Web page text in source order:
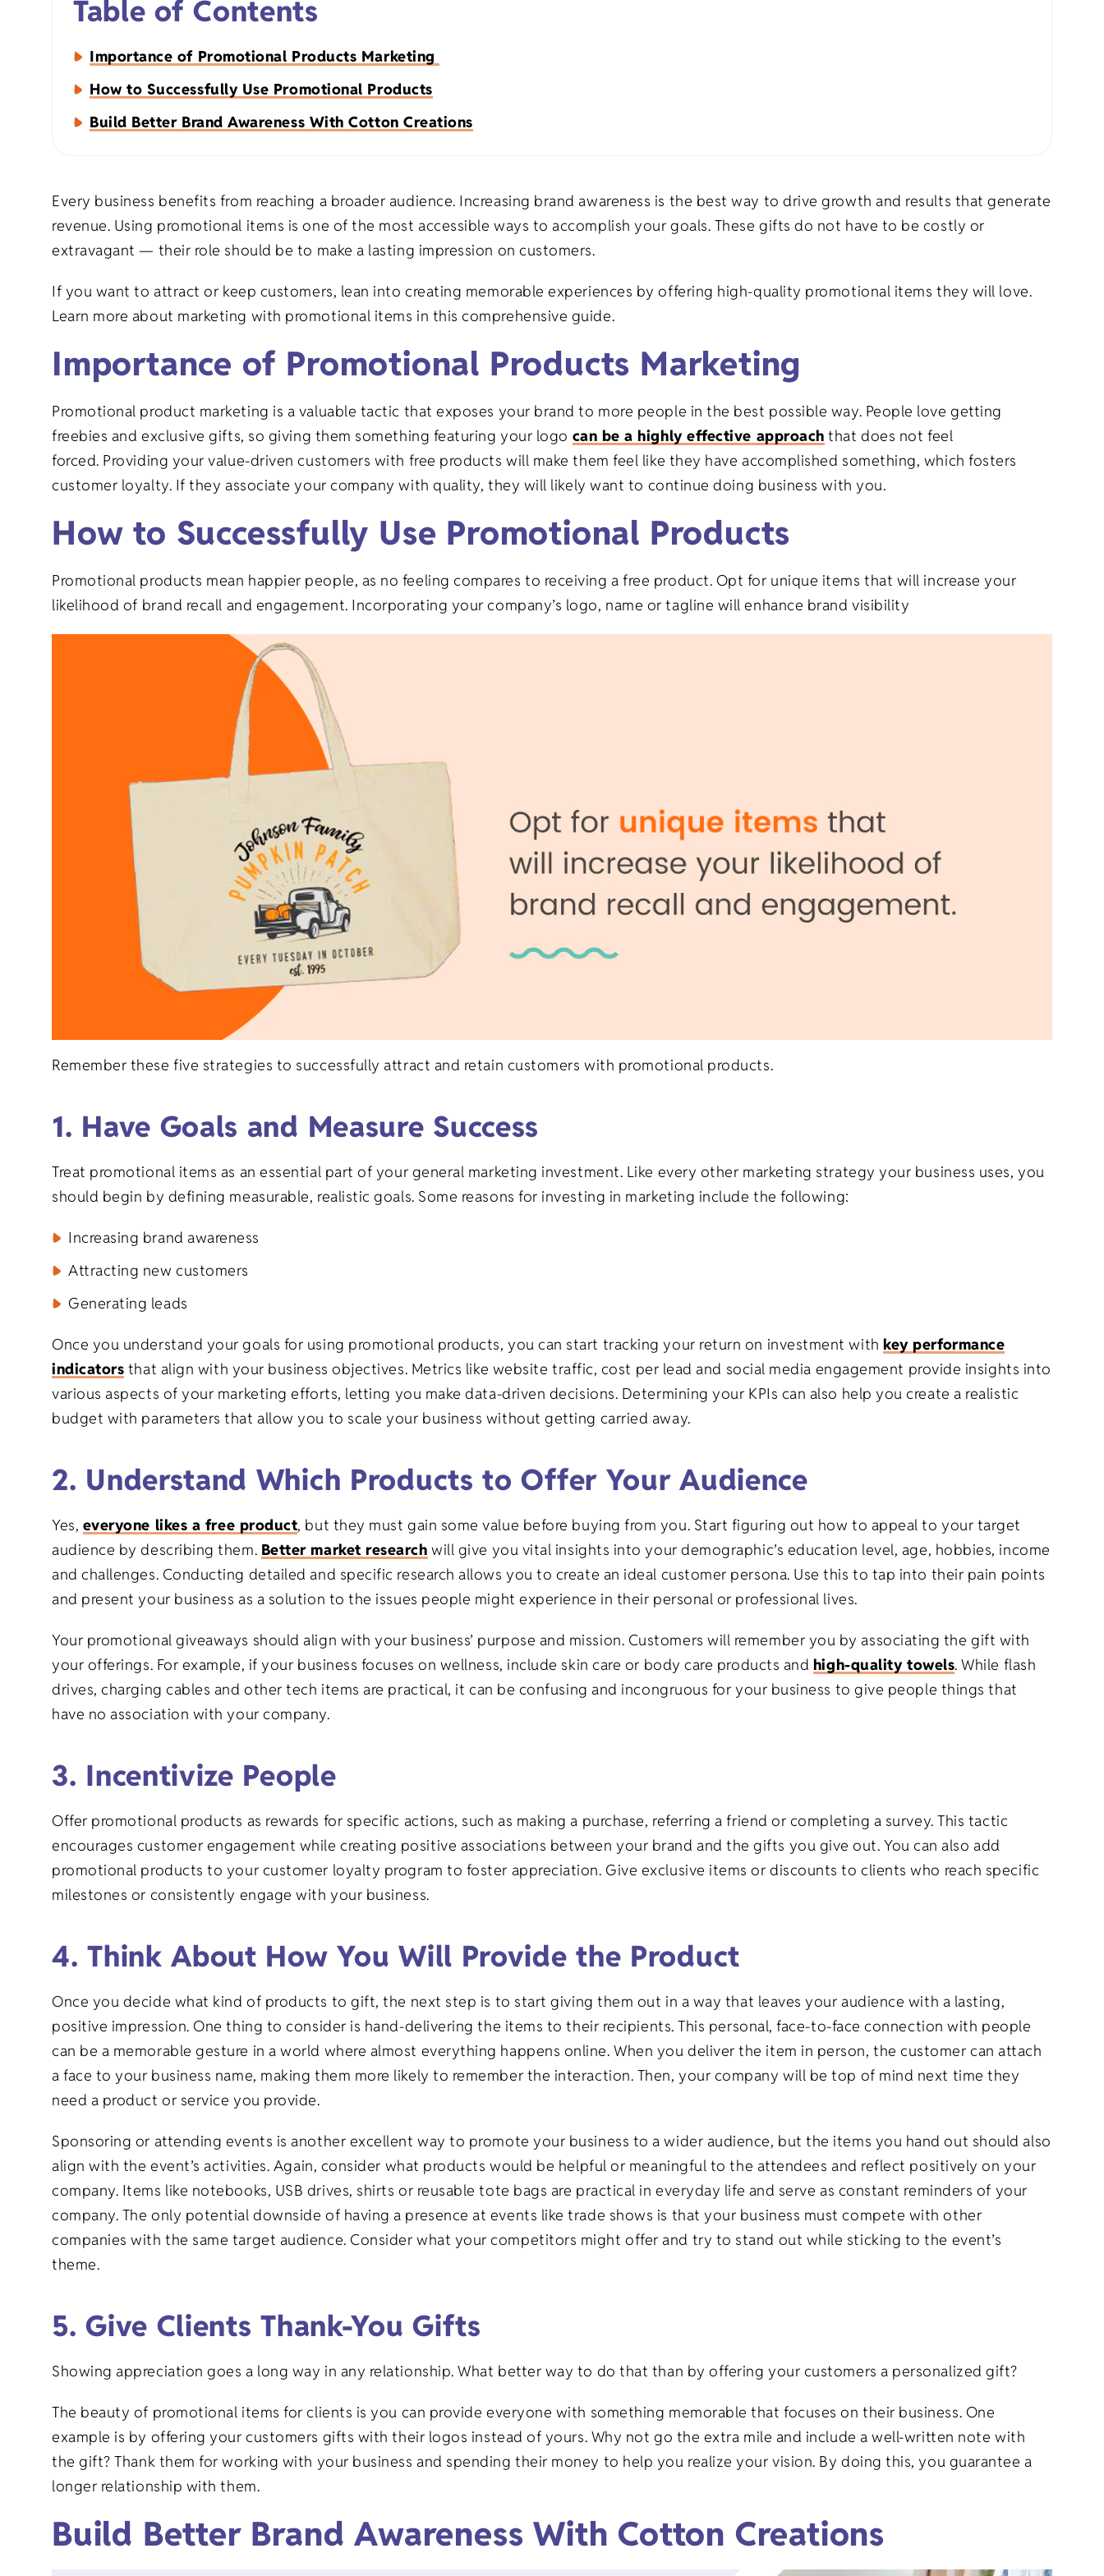
Napkins
Aprons
Organic Baby
Eco-Friendly Natural
Goods
Holiday Gifts
Milestone Gifts
Graduation Gifts
Family Reunion Gifts
New Baby Gifts
Retirement Gifts
Everyday Gifts
Deluxe Flour Sacks
White
Fitness
Salons/Barber Shops
Restaurants
Veterinary
Banks/Financial
Institutions
Event Planning
Table of Contents
Importance of Promotional Products Marketing
How to Successfully Use Promotional Products
Build Better Brand Awareness With Cotton Creations
Every business benefits from reaching a broader audience. Increasing brand awareness is the best way to drive growth and results that generate
revenue. Using promotional items is one of the most accessible ways to accomplish your goals. These gifts do not have to be costly or
extravagant — their role should be to make a lasting impression on customers.
If you want to attract or keep customers, lean into creating memorable experiences by offering high-quality promotional items they will love.
Learn more about marketing with promotional items in this comprehensive guide.
Importance of Promotional Products Marketing
Promotional product marketing is a valuable tactic that exposes your brand to more people in the best possible way. People love getting
freebies and exclusive gifts, so giving them something featuring your logo can be a highly effective approach that does not feel
forced. Providing your value-driven customers with free products will make them feel like they have accomplished something, which fosters
customer loyalty. If they associate your company with quality, they will likely want to continue doing business with you.
How to Successfully Use Promotional Products
Promotional products mean happier people, as no feeling compares to receiving a free product. Opt for unique items that will increase your
likelihood of brand recall and engagement. Incorporating your company’s logo, name or tagline will enhance brand visibility
Remember these five strategies to successfully attract and retain customers with promotional products.
1. Have Goals and Measure Success
Treat promotional items as an essential part of your general marketing investment. Like every other marketing strategy your business uses, you
should begin by defining measurable, realistic goals. Some reasons for investing in marketing include the following:
Increasing brand awareness
Attracting new customers
Generating leads
Once you understand your goals for using promotional products, you can start tracking your return on investment withkey performance
indicators that align with your business objectives. Metrics like website traffic, cost per lead and social media engagement provide insights into
various aspects of your marketing efforts, letting you make data-driven decisions. Determining your KPIs can also help you create a realistic
budget with parameters that allow you to scale your business without getting carried away.
2. Understand Which Products to Offer Your Audience
Yes, everyone likes a free product, but they must gain some value before buying from you. Start figuring out how to appeal to your target
audience by describing them. Better market research will give you vital insights into your demographic’s education level, age, hobbies, income
and challenges. Conducting detailed and specific research allows you to create an ideal customer persona. Use this to tap into their pain points
and present your business as a solution to the issues people might experience in their personal or professional lives.
Your promotional giveaways should align with your business’ purpose and mission. Customers will remember you by associating the gift with
your offerings. For example, if your business focuses on wellness, include skin care or body care products and high-quality towels. While flash
drives, charging cables and other tech items are practical, it can be confusing and incongruous for your business to give people things that
have no association with your company.
3. Incentivize People
Offer promotional products as rewards for specific actions, such as making a purchase, referring a friend or completing a survey. This tactic
encourages customer engagement while creating positive associations between your brand and the gifts you give out. You can also add
promotional products to your customer loyalty program to foster appreciation. Give exclusive items or discounts to clients who reach specific
milestones or consistently engage with your business.
4. Think About How You Will Provide the Product
Once you decide what kind of products to gift, the next step is to start giving them out in a way that leaves your audience with a lasting,
positive impression. One thing to consider is hand-delivering the items to their recipients. This personal, face-to-face connection with people
can be a memorable gesture in a world where almost everything happens online. When you deliver the item in person, the customer can attach
a face to your business name, making them more likely to remember the interaction. Then, your company will be top of mind next time they
need a product or service you provide.
Sponsoring or attending events is another excellent way to promote your business to a wider audience, but the items you hand out should also
align with the event’s activities. Again, consider what products would be helpful or meaningful to the attendees and reflect positively on your
company. Items like notebooks, USB drives, shirts or reusable tote bags are practical in everyday life and serve as constant reminders of your
company. The only potential downside of having a presence at events like trade shows is that your business must compete with other
companies with the same target audience. Consider what your competitors might offer and try to stand out while sticking to the event’s
theme.
5. Give Clients Thank-You Gifts
Showing appreciation goes a long way in any relationship. What better way to do that than by offering your customers a personalized gift?
The beauty of promotional items for clients is you can provide everyone with something memorable that focuses on their business. One
example is by offering your customers gifts with their logos instead of yours. Why not go the extra mile and include a well-written note with
the gift? Thank them for working with your business and spending their money to help you realize your vision. By doing this, you guarantee a
longer relationship with them.
Build Better Brand Awareness With Cotton Creations